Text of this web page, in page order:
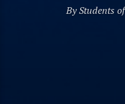
By Students